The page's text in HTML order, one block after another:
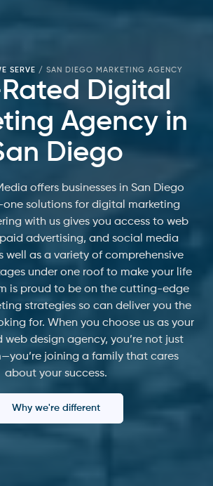
SERVE / SAN DIEGO MARKETING AGENCY
Digital
Agency in
Diego
offers businesses in San Diego
solutions for digital marketing
with us gives you access to web
paid advertising, and social media
well as a variety of comprehensive
under one roof to make your life
is proud to be on the cutting-edge
strategies so can deliver you the
for. When you choose us as your
web design agency, you’re not just
joining a family that cares
about your success.
Why we're different